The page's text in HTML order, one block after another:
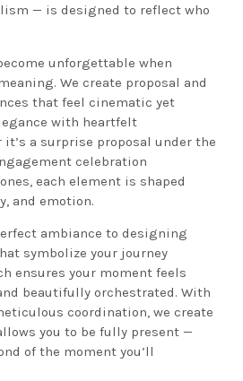
— is designed to reflect who
unforgettable when
We create proposal and
that feel cinematic yet
with heartfelt
a surprise proposal under the
celebration
each element is shaped
and emotion.
ambiance to designing
symbolize your journey
ensures your moment feels
beautifully orchestrated. With
coordination, we create
you to be fully present —
of the moment you’ll